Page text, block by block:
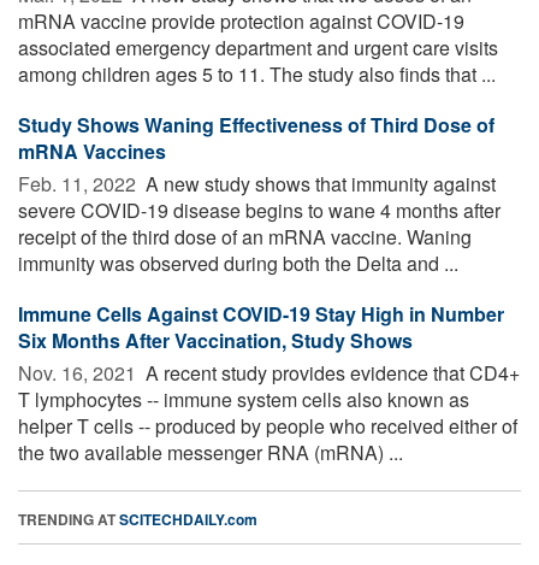
mRNA vaccine provide protection against COVID-19
associated emergency department and urgent care visits
among children ages 5 to 11. The study also finds that ...
Study Shows Waning Effectiveness of Third Dose of
mRNA Vaccines
Feb. 11, 2022  A new study shows that immunity against
severe COVID-19 disease begins to wane 4 months after
receipt of the third dose of an mRNA vaccine. Waning
immunity was observed during both the Delta and ...
Immune Cells Against COVID-19 Stay High in Number
Six Months After Vaccination, Study Shows
Nov. 16, 2021  A recent study provides evidence that CD4+
T lymphocytes -- immune system cells also known as
helper T cells -- produced by people who received either of
the two available messenger RNA (mRNA) ...
TRENDING ATSCITECHDAILY.com